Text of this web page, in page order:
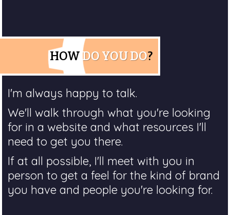
HOW DO YOU DO?
I'm always happy to talk.
We'll walk through what you're looking
for in a website and what resources I'll
need to get you there.
If at all possible, I'll meet with you in
person to get a feel for the kind of brand
you have and people you're looking for.